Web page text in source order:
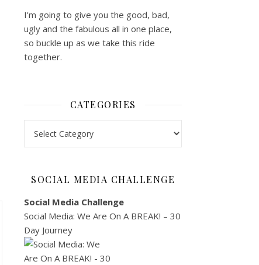
I'm going to give you the good, bad,
ugly and the fabulous all in one place,
so buckle up as we take this ride
together.
CATEGORIES
SOCIAL MEDIA CHALLENGE
Social Media Challenge
Social Media: We Are On A BREAK! – 30
Day Journey